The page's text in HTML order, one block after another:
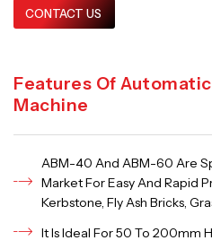
CONTACT US
Features Of
Machine
ABM-40 And ABM-60 Are
Market For Easy And Rapid
Kerbstone, Fly Ash Bricks,
It Is Ideal For 50 To 200mm